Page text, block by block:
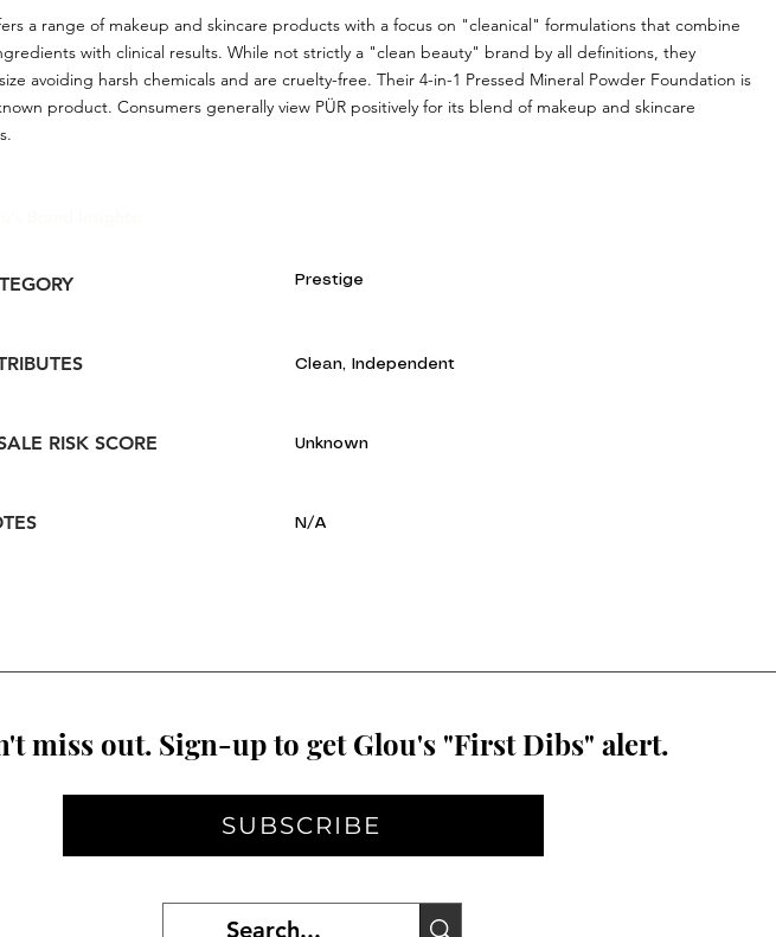
a range of makeup and skincare products with a focus on "cleanical" formulations that combine
with clinical results. While not strictly a "clean beauty" brand by all definitions, they
avoiding harsh chemicals and are cruelty-free. Their 4-in-1 Pressed Mineral Powder Foundation is
product. Consumers generally view PÜR positively for its blend of makeup and skincare
Prestige
Clean, Independent
RISK SCORE Unknown
N/A
miss out. Sign-up to get Glou's "First Dibs" alert.
SUBSCRIBE